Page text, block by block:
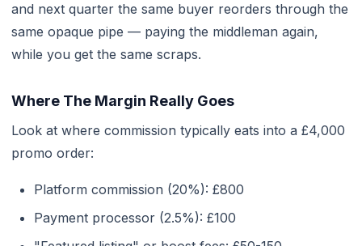
and next quarter the same buyer reorders through the
same opaque pipe — paying the middleman again,
while you get the same scraps.
Where The Margin Really Goes
Look at where commission typically eats into a £4,000
promo order:
Platform commission (20%): £800
Payment processor (2.5%): £100